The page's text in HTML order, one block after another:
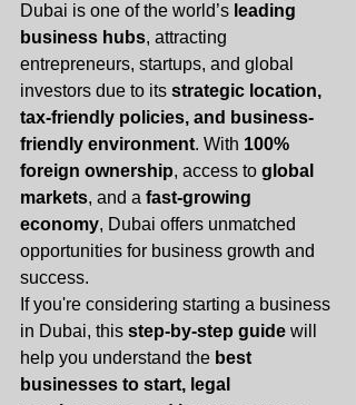
Dubai is one of the world’s leading
business hubs, attracting
entrepreneurs, startups, and global
investors due to its strategic location,
tax-friendly policies, and business-
friendly environment. With 100%
foreign ownership, access to global
markets, and a fast-growing
economy, Dubai offers unmatched
opportunities for business growth and
success.
If you're considering starting a business
in Dubai, this step-by-step guide will
help you understand the best
businesses to start, legal